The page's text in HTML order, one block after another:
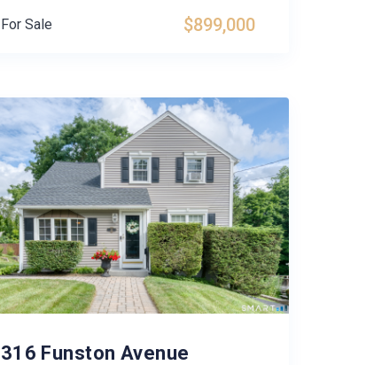
$899,000
For Sale
316 Funston Avenue